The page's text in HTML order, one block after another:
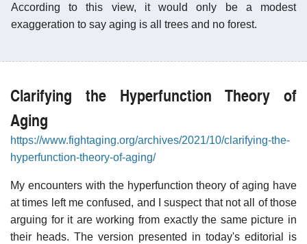
According to this view, it would only be a modest
exaggeration to say aging is all trees and no forest.
Clarifying the Hyperfunction Theory of
Aging
https://www.fightaging.org/archives/2021/10/clarifying-the-
hyperfunction-theory-of-aging/
My encounters with the hyperfunction theory of aging have
at times left me confused, and I suspect that not all of those
arguing for it are working from exactly the same picture in
their heads. The version presented in today's editorial is